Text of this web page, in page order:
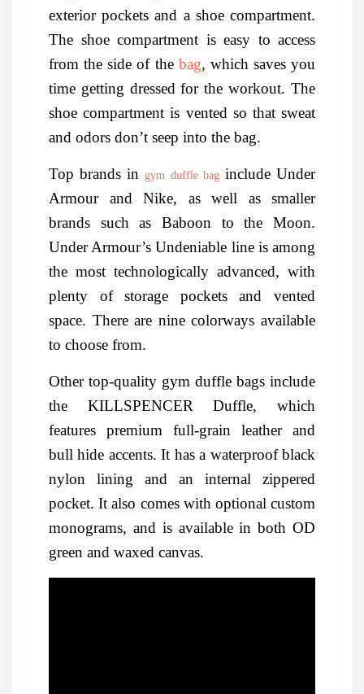
exterior pockets and a shoe compartment.
The shoe compartment is easy to access
from the side of the bag, which saves you
time getting dressed for the workout. The
shoe compartment is vented so that sweat
and odors don’t seep into the bag.
Top brands ingym duffle baginclude Under
Armour and Nike, as well as smaller
brands such as Baboon to the Moon.
Under Armour’s Undeniable line is among
the most technologically advanced, with
plenty of storage pockets and vented
space. There are nine colorways available
to choose from.
Other top-quality gym duffle bags include
the KILLSPENCER Duffle, which
features premium full-grain leather and
bull hide accents. It has a waterproof black
nylon lining and an internal zippered
pocket. It also comes with optional custom
monograms, and is available in both OD
green and waxed canvas.